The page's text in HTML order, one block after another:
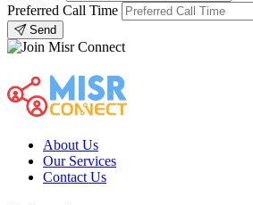
Preferred Call Time
Send
About Us
Our Services
Contact Us